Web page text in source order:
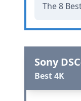
The 8
Sony
Best 4K